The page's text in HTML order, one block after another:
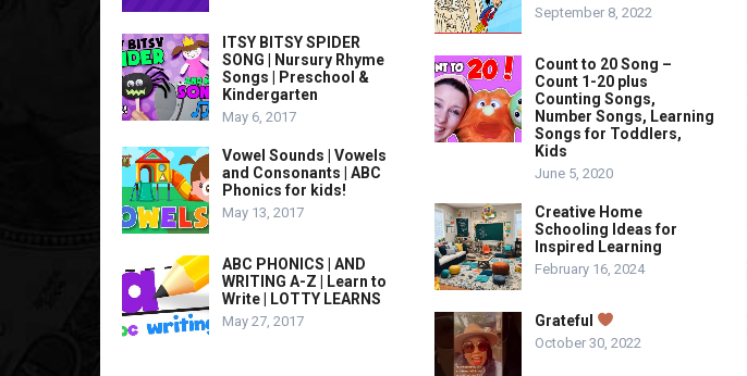
ITSY BITSY SPIDER
SONG | Nursury Rhyme
Songs | Preschool &
Kindergarten
May 6, 2017
Vowel Sounds | Vowels
and Consonants | ABC
Phonics for kids!
May 13, 2017
ABC PHONICS | AND
WRITING A-Z | Learn to
Write | LOTTY LEARNS
May 27, 2017
September 8, 2022
Count to 20 Song –
Count 1-20 plus
Counting Songs,
Number Songs, Learning
Songs for Toddlers,
Kids
June 5, 2020
Creative Home
Schooling Ideas for
Inspired Learning
February 16, 2024
Grateful
October 30, 2022